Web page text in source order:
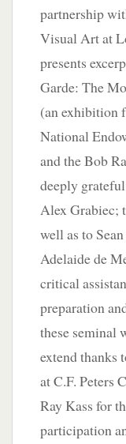
partnership
Visual Art at
presents
Garde: The
(an exhibition
National
and the Bob
deeply
Alex Grabiec;
well as to
Adelaide de
critical
preparation
these seminal
extend thanks
at C.F. Peters
Ray Kass for
participation